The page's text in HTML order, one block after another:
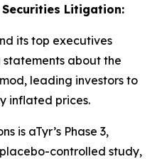
Securities Litigation:
its top executives
about the
leading investors to
inflated prices.
is aTyr’s Phase 3,
controlled study,